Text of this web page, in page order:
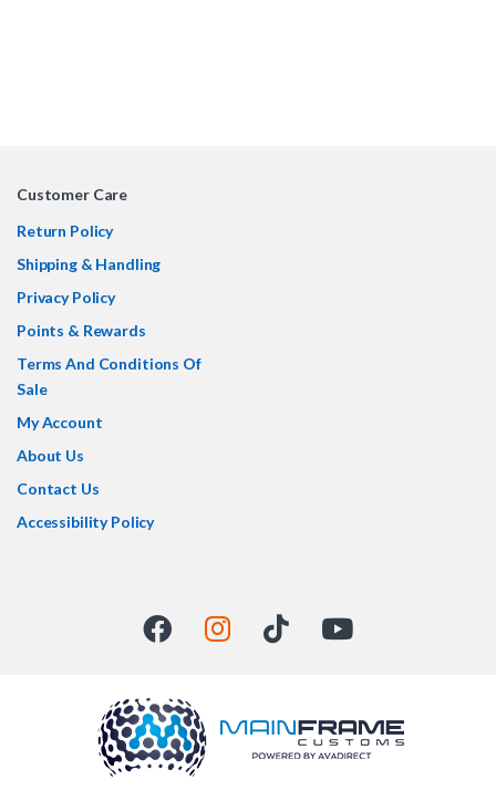
Customer Care
Return Policy
Shipping & Handling
Privacy Policy
Points & Rewards
Terms And Conditions Of
Sale
My Account
About Us
Contact Us
Accessibility Policy